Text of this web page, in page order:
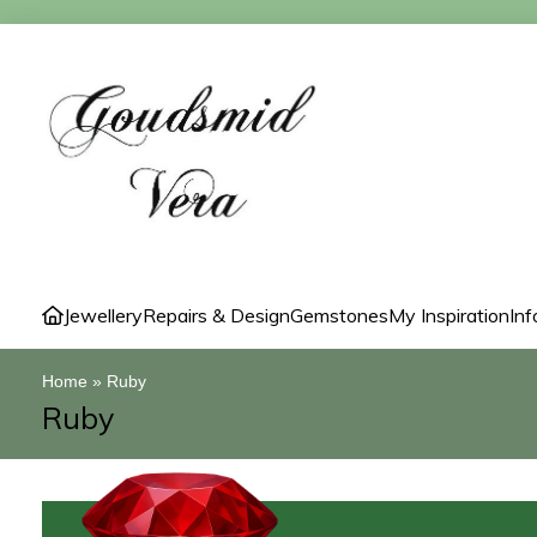
JewelleryRepairs & DesignGemstonesMy Inspiration
Home » Ruby
Ruby